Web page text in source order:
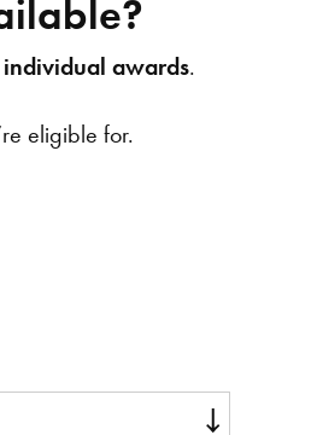
awards.
eligible for.